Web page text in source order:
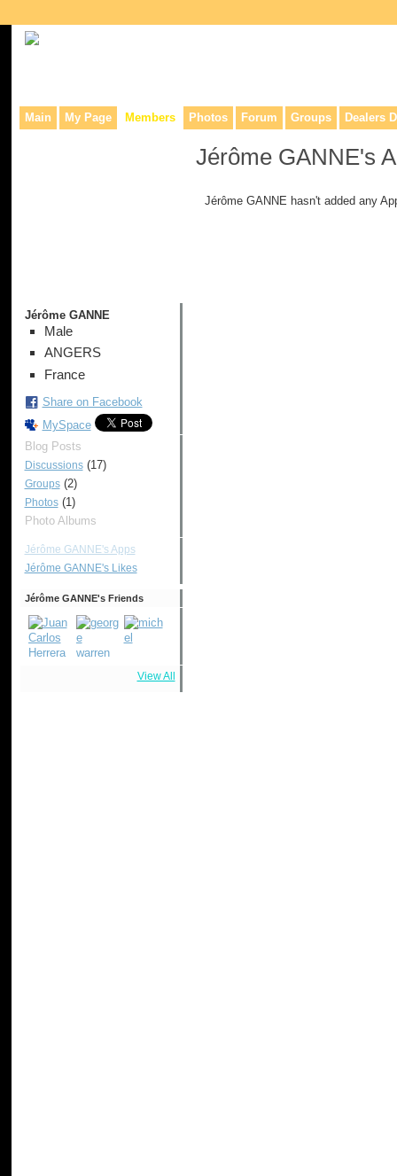
Main My Page Members Photos Forum Groups Dealers
Jérôme GANNE
Male
ANGERS
France
Share on Facebook
MySpace
Blog Posts
Discussions(17)
Groups(2)
Photos(1)
Photo Albums
Jérôme GANNE's Apps
Jérôme GANNE's Likes
Jérôme GANNE's Friends
View All
Jérôme GANNE's
Jérôme GANNE hasn't added any